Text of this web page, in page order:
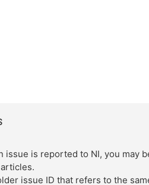
issue is reported to NI, you may
issue ID that refers to the